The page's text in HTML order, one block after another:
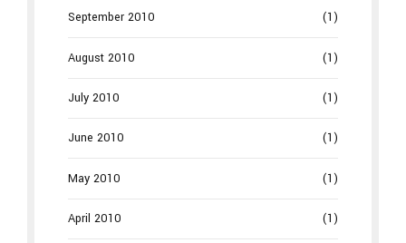
September 2010 (1)
August 2010 (1)
July 2010 (1)
June 2010 (1)
May 2010 (1)
April 2010 (1)